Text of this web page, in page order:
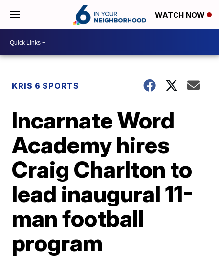
WATCH NOW
KRIS 6 SPORTS
Incarnate Word
Academy hires
Craig Charlton to
lead inaugural 11-
man football
program